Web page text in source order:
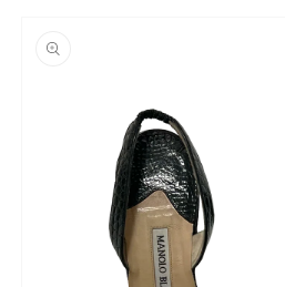
product
information